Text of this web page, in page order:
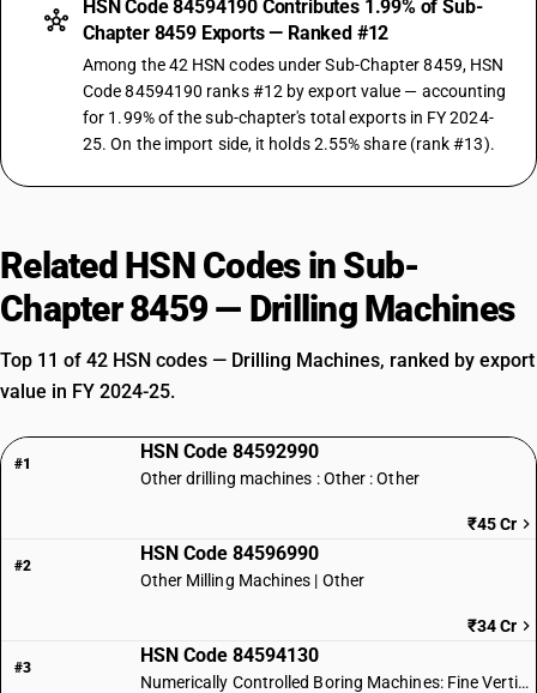
HSN Code 84594190 Contributes 1.99% of Sub-
Chapter 8459 Exports — Ranked #12
Among the 42 HSN codes under Sub-Chapter 8459, HSN
Code 84594190 ranks #12 by export value — accounting
for 1.99% of the sub-chapter's total exports in FY 2024-
25. On the import side, it holds 2.55% share (rank #13).
Related HSN Codes in Sub-
Chapter 8459 — Drilling Machines
Top 11 of 42 HSN codes — Drilling Machines, ranked by export
value in FY 2024-25.
#1
HSN Code 84592990
Other drilling machines : Other : Other
₹45 Cr
#2
HSN Code 84596990
Other Milling Machines | Other
₹34 Cr
#3
HSN Code 84594130
Numerically Controlled Boring Machines: Fine Vertical Type